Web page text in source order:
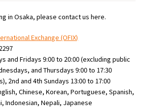
in Osaka, please contact us here.
Exchange (OFIX)
and Fridays 9:00 to 20:00 (excluding public
and Thursdays 9:00 to 17:30
2nd and 4th Sundays 13:00 to 17:00
Chinese, Korean, Portuguese, Spanish,
Indonesian, Nepali, Japanese